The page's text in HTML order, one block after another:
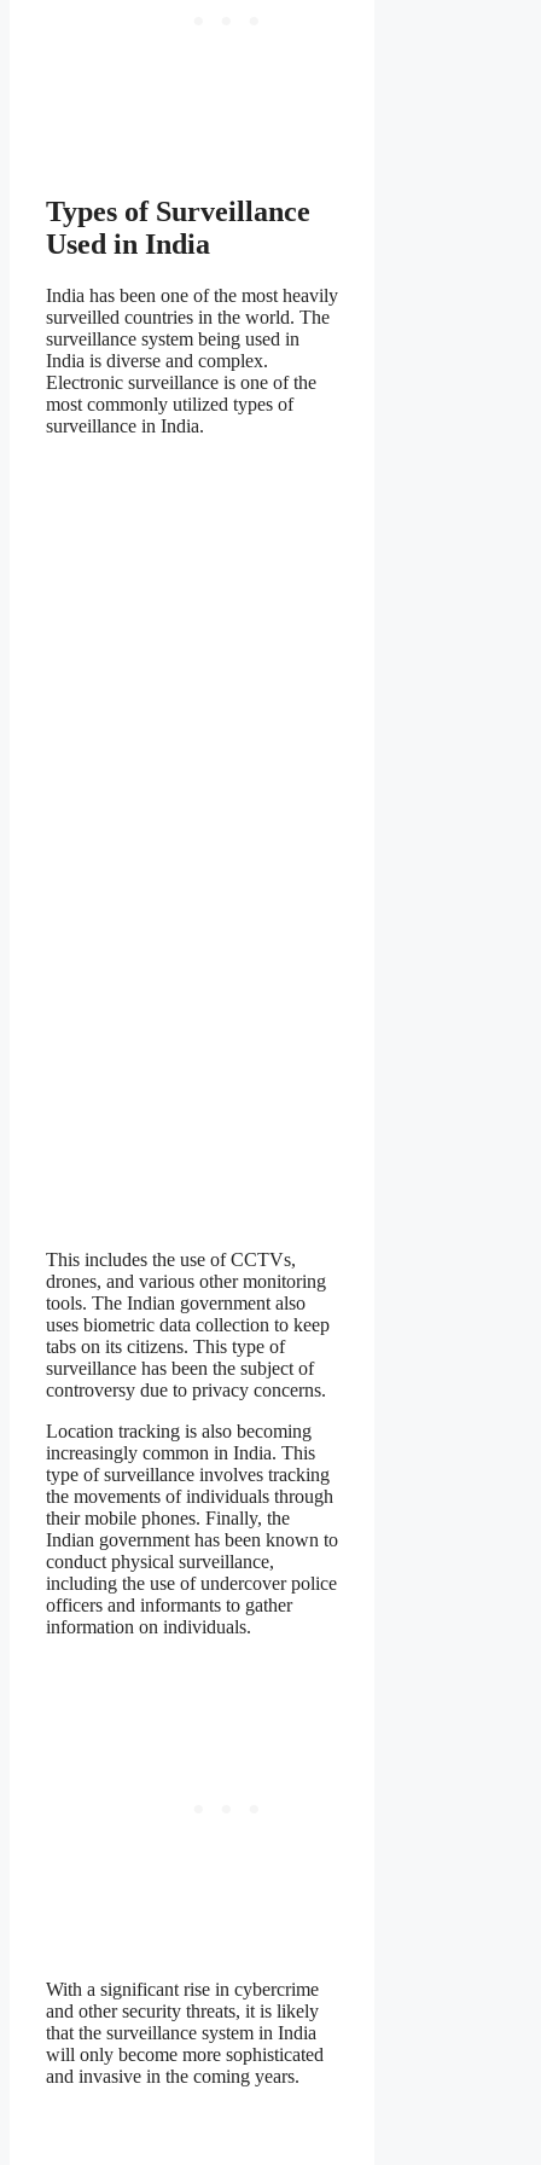
Types of Surveillance
Used in India
India has been one of the most heavily
surveilled countries in the world. The
surveillance system being used in
India is diverse and complex.
Electronic surveillance is one of the
most commonly utilized types of
surveillance in India.
This includes the use of CCTVs,
drones, and various other monitoring
tools. The Indian government also
uses biometric data collection to keep
tabs on its citizens. This type of
surveillance has been the subject of
controversy due to privacy concerns.
Location tracking is also becoming
increasingly common in India. This
type of surveillance involves tracking
the movements of individuals through
their mobile phones. Finally, the
Indian government has been known to
conduct physical surveillance,
including the use of undercover police
officers and informants to gather
information on individuals.
With a significant rise in cybercrime
and other security threats, it is likely
that the surveillance system in India
will only become more sophisticated
and invasive in the coming years.